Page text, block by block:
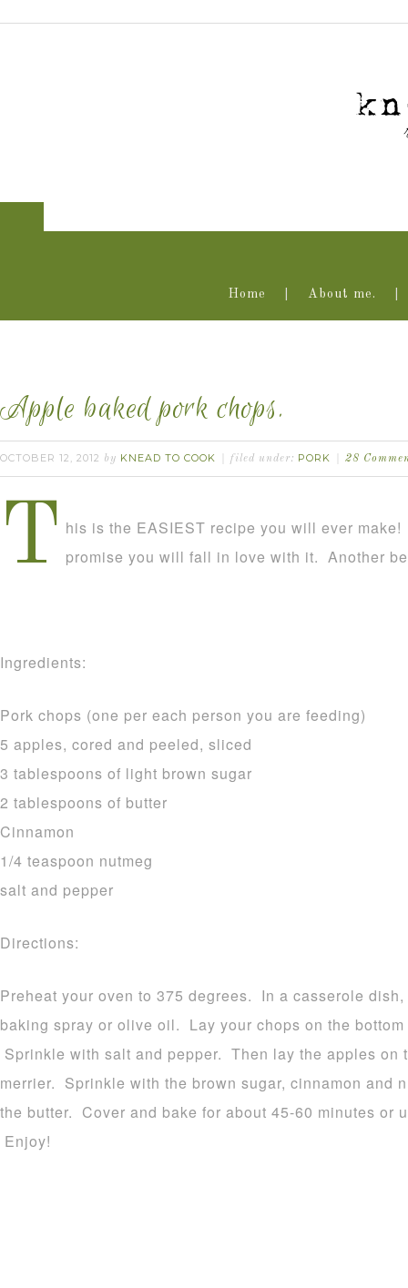
Home About me.
Apple baked pork chops.
OCTOBER 12, 2012 by KNEAD TO COOK filed under: PORK 28
T his is the EASIEST recipe you will ever
promise you will fall in love with it. Another
Ingredients:
Pork chops (one per each person you are feeding)
5 apples, cored and peeled, sliced
3 tablespoons of light brown sugar
2 tablespoons of butter
Cinnamon
1/4 teaspoon nutmeg
salt and pepper
Directions:
Preheat your oven to 375 degrees. In a casserole
baking spray or olive oil. Lay your chops on the
Sprinkle with salt and pepper. Then lay the apples
merrier. Sprinkle with the brown sugar, cinnamon and
the butter. Cover and bake for about 45-60 minutes or
Enjoy!